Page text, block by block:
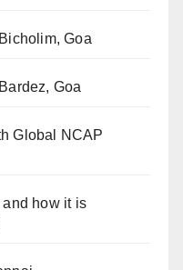
Goa
Goa
Global NCAP
how it is